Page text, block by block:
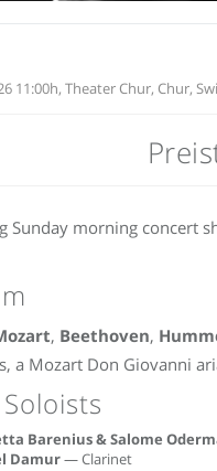
11:00h, Theater Chur, Chur,
Sunday morning concert
, Beethoven,
a Mozart Don Giovanni
Barenius & Salome
Damur— Clarinet